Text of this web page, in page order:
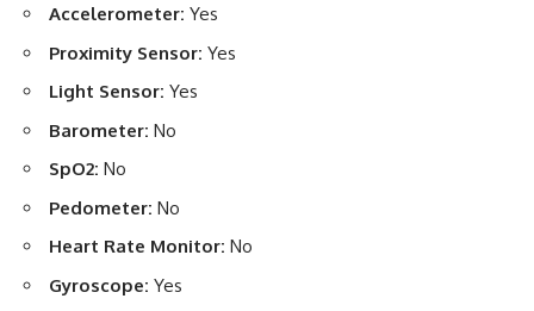
Accelerometer: Yes
Proximity Sensor: Yes
Light Sensor: Yes
Barometer: No
SpO2: No
Pedometer: No
Heart Rate Monitor: No
Gyroscope: Yes